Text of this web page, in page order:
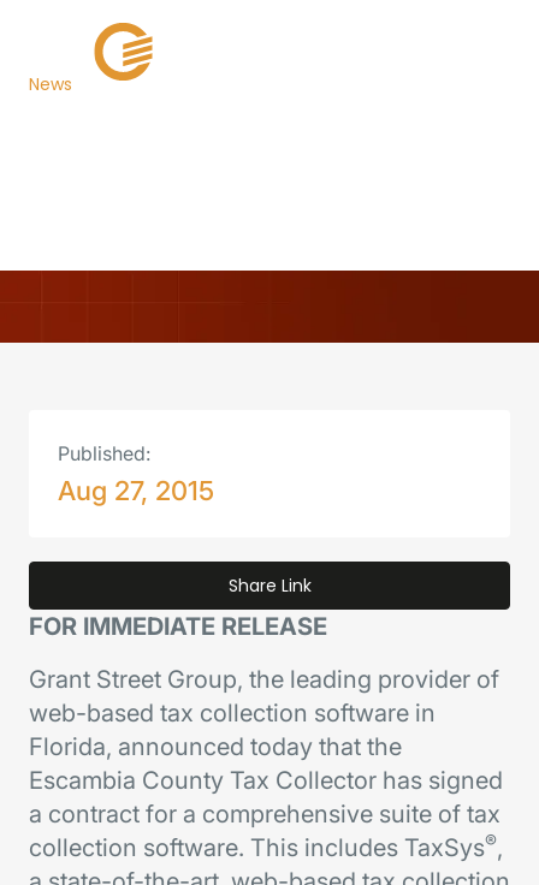
News
FOR IMMEDIATE RELEASE
Grant Street Group, the leading provider of
web-based tax collection software in
Florida, announced today that the
Escambia County Tax Collector has signed
a contract for a comprehensive suite of tax
collection software. This includes TaxSys®,
Published:
Aug 27, 2015
Share Link